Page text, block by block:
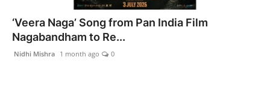
‘Veera Naga’ Song from Pan India Film
Nagabandham to Re...
Nidhi Mishra 1 month ago 0